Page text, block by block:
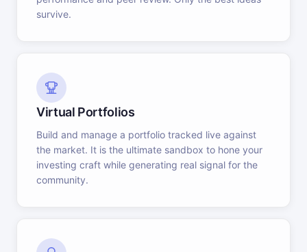
survive.
Virtual Portfolios
Build and manage a portfolio tracked live against
the market. It is the ultimate sandbox to hone your
investing craft while generating real signal for the
community.